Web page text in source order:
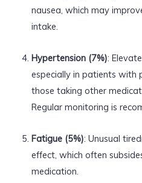
nausea, which may
intake.
Hypertension (7%):
especially in patients with
those taking other
Regular monitoring is
Fatigue (5%): Unusual
effect, which often
medication.